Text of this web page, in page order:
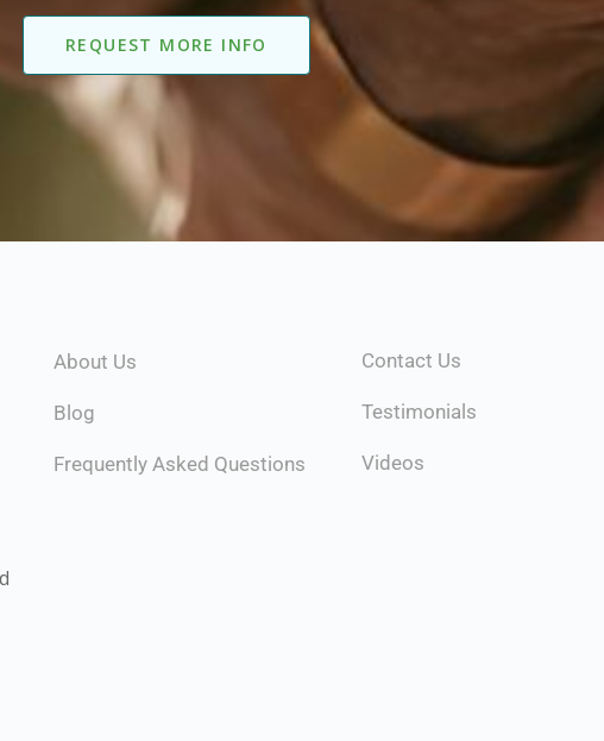
REQUEST MORE INFO
About Us
Blog
Frequently Asked Questions
Contact Us
Testimonials
Videos